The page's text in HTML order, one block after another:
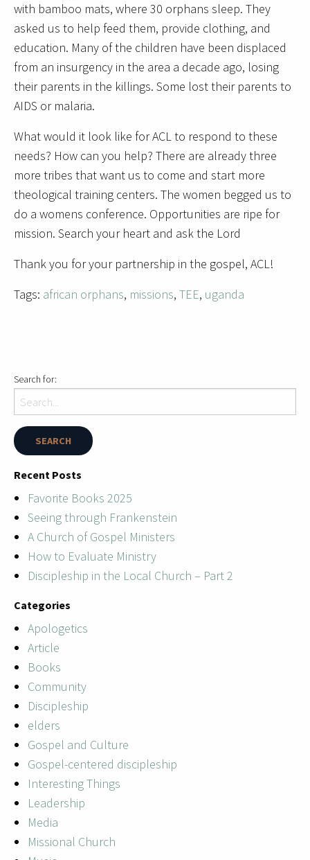
with bamboo mats, where 30 orphans sleep. They
asked us to help feed them, provide clothing, and
education. Many of the children have been displaced
from an insurgency in the area a decade ago, losing
their parents in the killings. Some lost their parents to
AIDS or malaria.
What would it look like for ACL to respond to these
needs? How can you help? There are already three
more tribes that want us to come and start more
theological training centers. The women begged us to
do a womens conference. Opportunities are ripe for
mission. Search your heart and ask the Lord
Thank you for your partnership in the gospel, ACL!
Tags: african orphans, missions, TEE, uganda
Search for:
Recent Posts
Favorite Books 2025
Seeing through Frankenstein
A Church of Gospel Ministers
How to Evaluate Ministry
Discipleship in the Local Church – Part 2
Categories
Apologetics
Article
Books
Community
Discipleship
elders
Gospel and Culture
Gospel-centered discipleship
Interesting Things
Leadership
Media
Missional Church